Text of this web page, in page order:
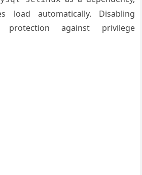
load automatically. Disabling
protection against privilege